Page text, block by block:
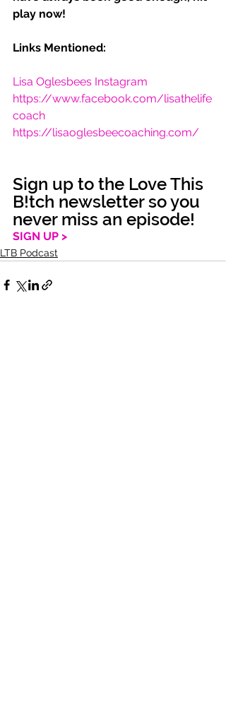
play now!
Links Mentioned:
Lisa Oglesbees Instagram
https://www.facebook.com/lisathelife
coach
https://lisaoglesbeecoaching.com/
Sign up to the Love This
B!tch newsletter so you
never miss an episode!
SIGN UP >
LTB Podcast